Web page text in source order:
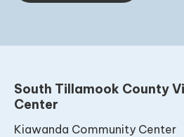
South Tillamook County
Center
Kiawanda Community Center